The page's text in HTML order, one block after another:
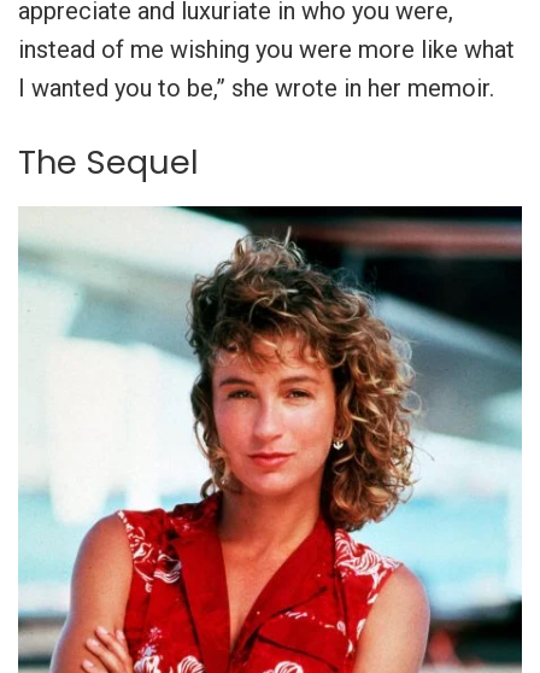
appreciate and luxuriate in who you were,
instead of me wishing you were more like what
I wanted you to be,” she wrote in her memoir.
The Sequel